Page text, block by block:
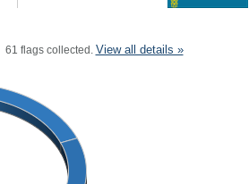
61 flags collected. View all details »